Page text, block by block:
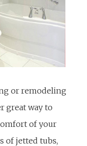
or remodeling
great way to
of your
of jetted tubs,